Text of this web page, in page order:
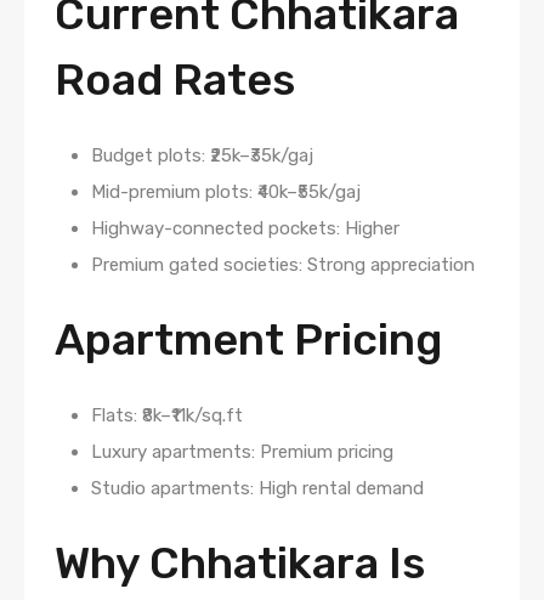
Current Chhatikara
Road Rates
Budget plots: ₹25k–₹35k/gaj
Mid-premium plots: ₹40k–₹55k/gaj
Highway-connected pockets: Higher
Premium gated societies: Strong appreciation
Apartment Pricing
Flats: ₹8k–₹11k/sq.ft
Luxury apartments: Premium pricing
Studio apartments: High rental demand
Why Chhatikara Is